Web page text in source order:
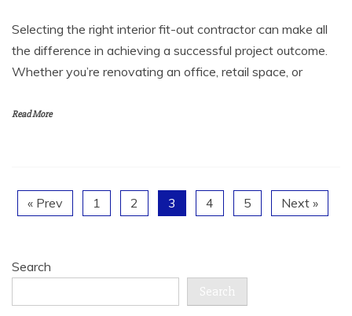
Selecting the right interior fit-out contractor can make all
the difference in achieving a successful project outcome.
Whether you’re renovating an office, retail space, or
Read More
« Prev 1 2 3 4 5 Next »
Search
Search